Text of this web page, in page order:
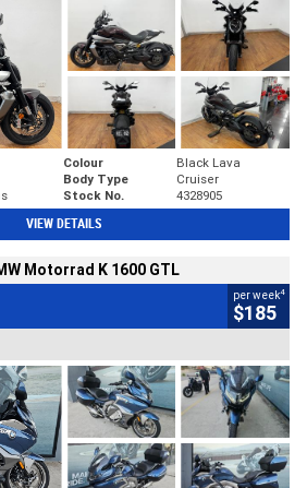
Colour
Black Lava
Body Type
Cruiser
Stock No. 4328905
VIEW DETAILS
Motorrad K 1600 GTL
per week4
$185